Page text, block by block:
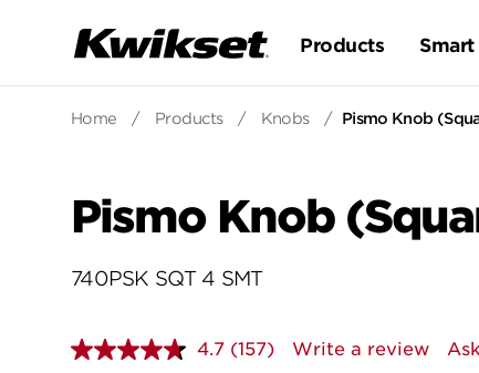
Products
Home / Products / Knobs / Pismo Knob
Pismo Knob
740PSK SQT 4 SMT
4.7 Read
(157) Write a review